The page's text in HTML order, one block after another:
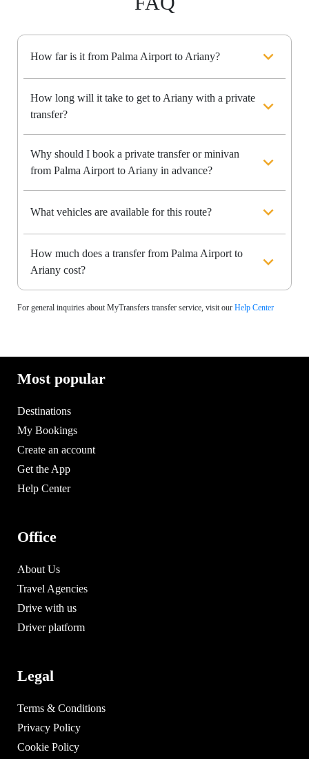
How far is it from Palma Airport to Ariany?
How long will it take to get to Ariany with a private
transfer?
Why should I book a private transfer or minivan
from Palma Airport to Ariany in advance?
What vehicles are available for this route?
How much does a transfer from Palma Airport to
Ariany cost?
For general inquiries about MyTransfers transfer service, visit our Help Center
Most popular
Destinations
My Bookings
Create an account
Get the App
Help Center
Office
About Us
Travel Agencies
Drive with us
Driver platform
Legal
Terms & Conditions
Privacy Policy
Cookie Policy